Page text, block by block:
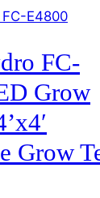
FC-
Grow
Grow